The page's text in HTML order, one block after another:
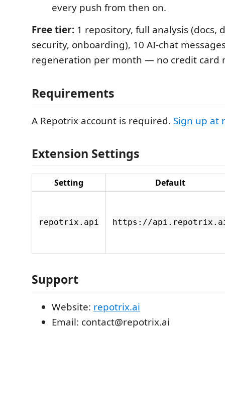
every push from then on.
Free tier: 1 repository, full analysis (docs,
security, onboarding), 10 AI-chat
regeneration per month — no credit card
Requirements
A Repotrix account is required. Sign up at
Extension Settings
Setting Default
repotrix.api https://
Support
Website: repotrix.ai
Email: contact@repotrix.ai